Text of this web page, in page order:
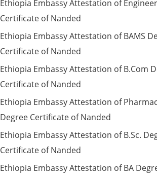
Ethiopia Embassy Attestation of
Certificate of Nanded
Ethiopia Embassy Attestation of BAMS
Certificate of Nanded
Ethiopia Embassy Attestation of B.Com
Certificate of Nanded
Ethiopia Embassy Attestation of
Degree Certificate of Nanded
Ethiopia Embassy Attestation of B.Sc.
Certificate of Nanded
Ethiopia Embassy Attestation of BA